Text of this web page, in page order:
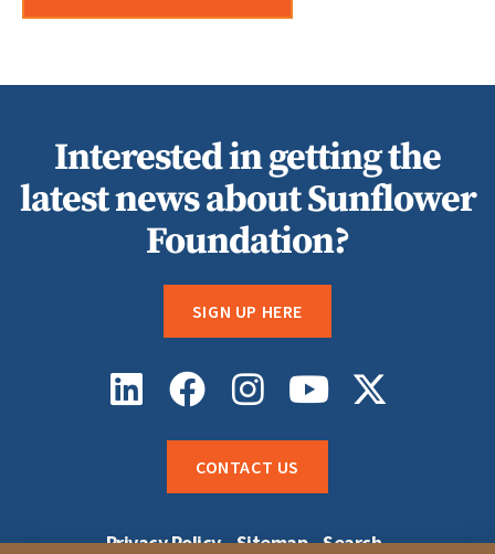
CONTACT US
Privacy Policy Sitemap
Search
Interested in getting the
latest news about Sunflower
Foundation?
SIGN UP HERE